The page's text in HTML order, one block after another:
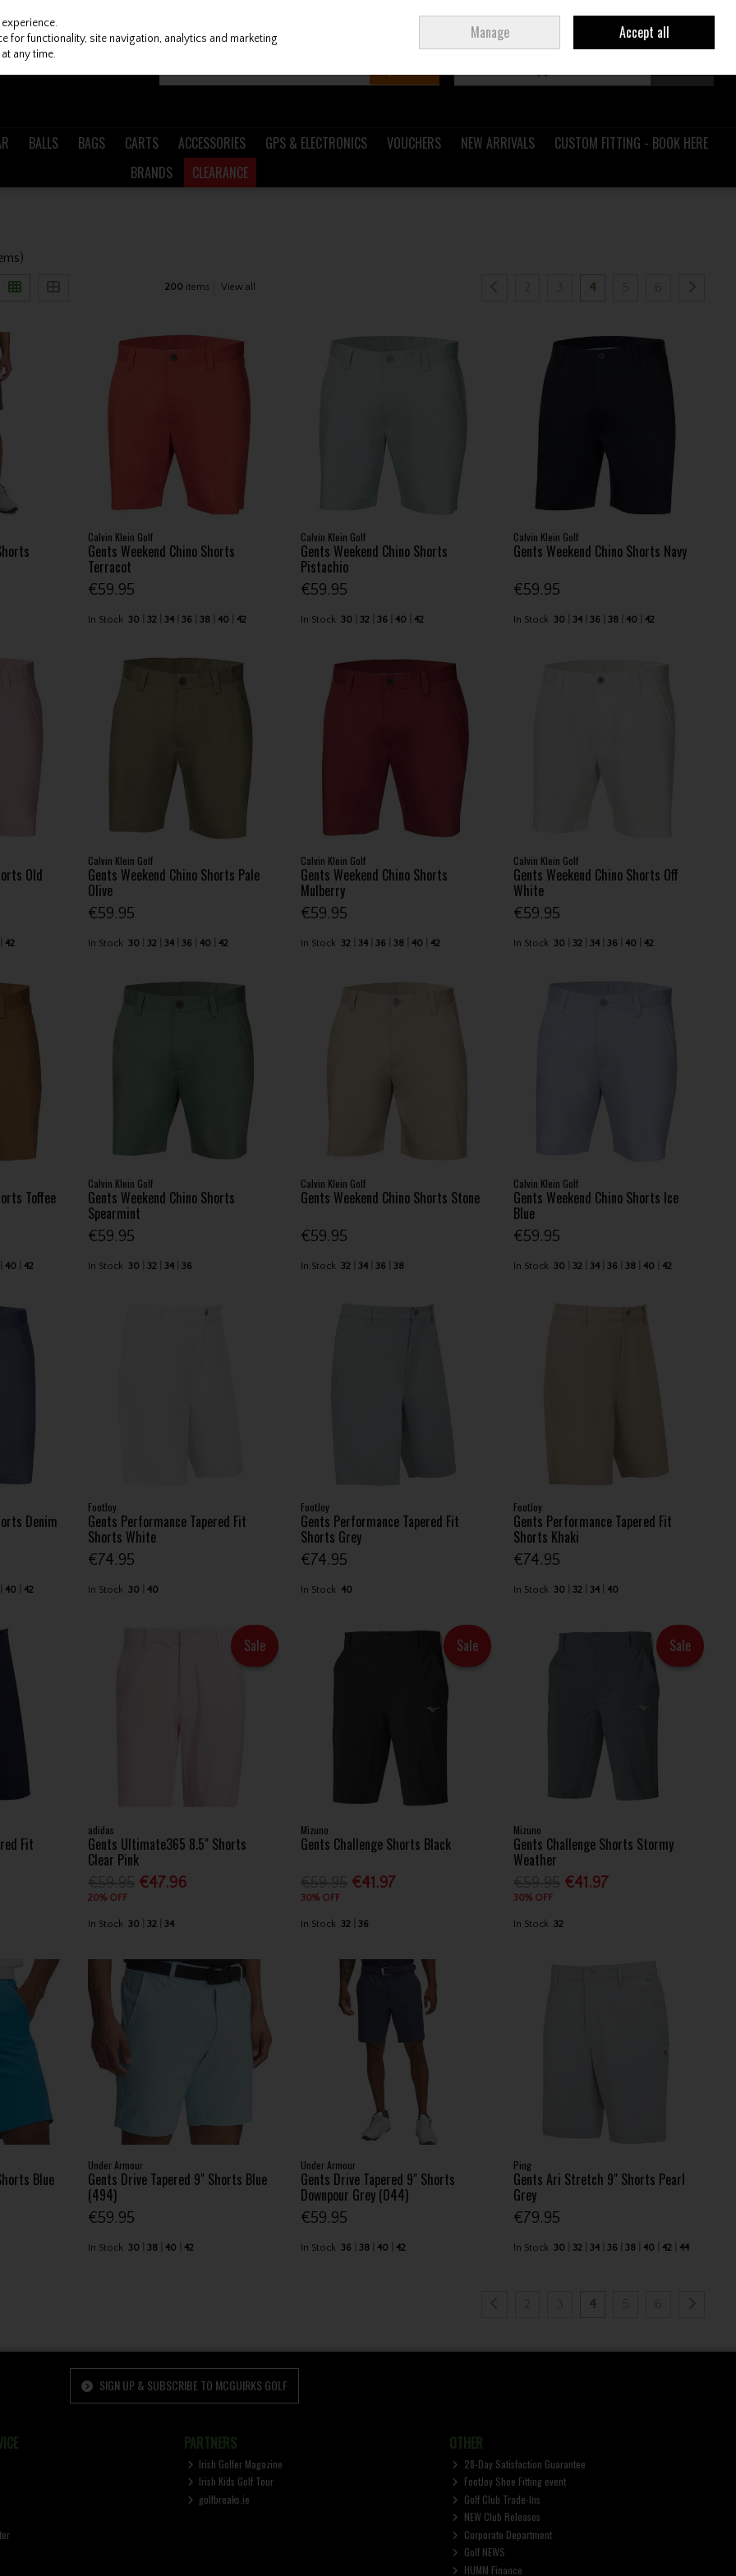
Join Ireland
BALLS BAGS CARTS ACCESSORIES GPS & ELECTRONICS VOUCHERS NEW ARRIVALS
CUSTOM FITTING - BOOK HERE
BRANDS
CLEARANCE
200 items View all 4
Calvin Klein Golf
Gents Weekend Chino Shorts
Terracot
€59.95
In Stock 30 32 34 36 38 40 42
Calvin Klein Golf
Gents Weekend Chino Shorts
Pistachio
€59.95
In Stock 30 32 36 40 42
Calvin Klein Golf
Gents Weekend Chino Shorts Navy
€59.95
In Stock 30 34 36 38 40 42
Old
42
Calvin Klein Golf
Gents Weekend Chino Shorts Pale
Olive
€59.95
In Stock 30 32 34 36 40 42
Calvin Klein Golf
Gents Weekend Chino Shorts
Mulberry
€59.95
In Stock 32 34 36 38 40 42
Calvin Klein Golf
Gents Weekend Chino Shorts Off
White
€59.95
In Stock 30 32 34 36 40 42
Toffee
40 42
Calvin Klein Golf
Gents Weekend Chino Shorts
Spearmint
€59.95
In Stock 30 32 34 36
Calvin Klein Golf
Gents Weekend Chino Shorts Stone
€59.95
In Stock 32 34 36 38
Calvin Klein Golf
Gents Weekend Chino Shorts Ice
Blue
€59.95
In Stock 30 32 34 36 38 40 42
Denim
40 42
FootJoy
Gents Performance Tapered Fit
Shorts White
€74.95
In Stock 30 40
FootJoy
Gents Performance Tapered Fit
Shorts Grey
€74.95
In Stock 40
FootJoy
Gents Performance Tapered Fit
Shorts Khaki
€74.95
In Stock 30 32 34 40
Fit
Sale
adidas
Gents Ultimate365 8.5" Shorts
Clear Pink
€47.96
20% OFF
In Stock 30 32 34
Sale
Mizuno
Gents Challenge Shorts Black
€41.97
30% OFF
In Stock 32 36
Sale
Mizuno
Gents Challenge Shorts Stormy
Weather
€41.97
30% OFF
In Stock 32
Blue
Under Armour
Gents Drive Tapered 9" Shorts Blue
(494)
€59.95
In Stock 30 38 40 42
Under Armour
Gents Drive Tapered 9" Shorts
Downpour Grey (044)
€59.95
In Stock 36 38 40 42
Ping
Gents Ari Stretch 9" Shorts Pearl
Grey
€79.95
In Stock 30 32 34 36 38 40 42 44
4
SIGN UP & SUBSCRIBE TO MCGUIRKS GOLF
PARTNERS
Irish Golfer Magazine
Irish Kids Golf Tour
golfbreaks.ie
OTHER
28-Day Satisfaction Guarantee
FootJoy Shoe Fitting event
Golf Club Trade-Ins
NEW Club Releases
Corporate Department
Golf NEWS
HUMM Finance
for functionality, site navigation, analytics and marketing
any time.
Manage Accept all